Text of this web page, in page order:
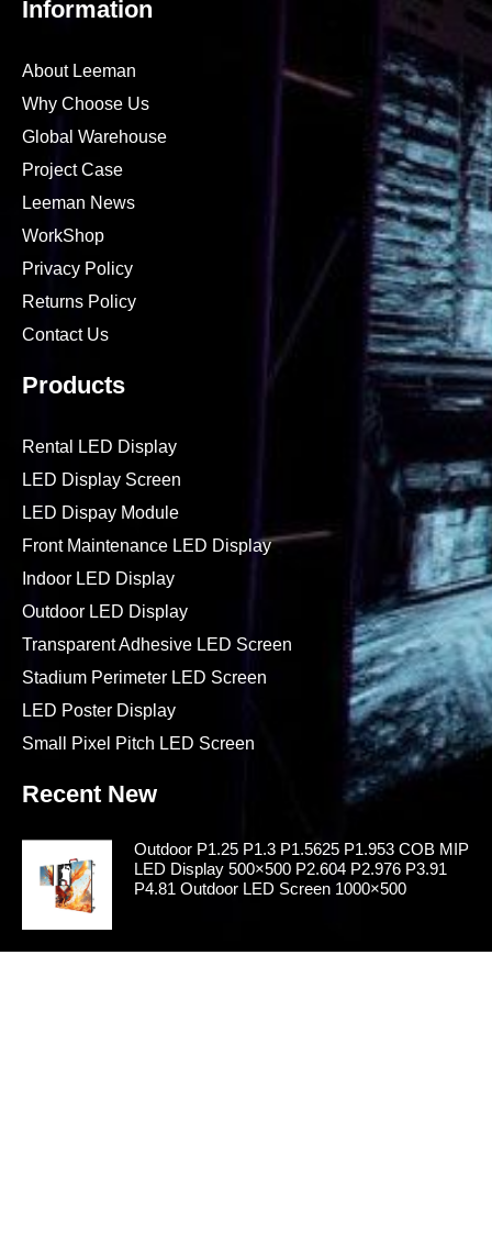
Information
About Leeman
Why Choose Us
Global Warehouse
Project Case
Leeman News
WorkShop
Privacy Policy
Returns Policy
Contact Us
Products
Rental LED Display
LED Display Screen
LED Dispay Module
Front Maintenance LED Display
Indoor LED Display
Outdoor LED Display
Transparent Adhesive LED Screen
Stadium Perimeter LED Screen
LED Poster Display
Small Pixel Pitch LED Screen
Recent New
Outdoor P1.25 P1.3 P1.5625 P1.953 COB MIP
LED Display 500×500 P2.604 P2.976 P3.91
P4.81 Outdoor LED Screen 1000×500